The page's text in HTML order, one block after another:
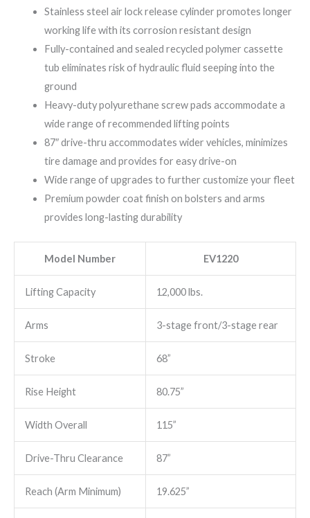
Stainless steel air lock release cylinder promotes longer
working life with its corrosion resistant design
Fully-contained and sealed recycled polymer cassette
tub eliminates risk of hydraulic fluid seeping into the
ground
Heavy-duty polyurethane screw pads accommodate a
wide range of recommended lifting points
87″ drive-thru accommodates wider vehicles, minimizes
tire damage and provides for easy drive-on
Wide range of upgrades to further customize your fleet
Premium powder coat finish on bolsters and arms
provides long-lasting durability
Model Number EV1220
Lifting Capacity 12,000 lbs.
Arms 3-stage front/3-stage rear
Stroke 68”
Rise Height 80.75”
Width Overall 115”
Drive-Thru Clearance 87”
Reach (Arm Minimum) 19.625”